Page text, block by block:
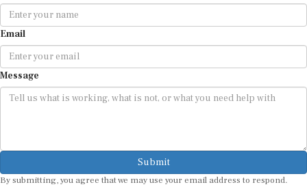
Email
Message
Submit
By submitting, you agree that we may use your email address to respond.